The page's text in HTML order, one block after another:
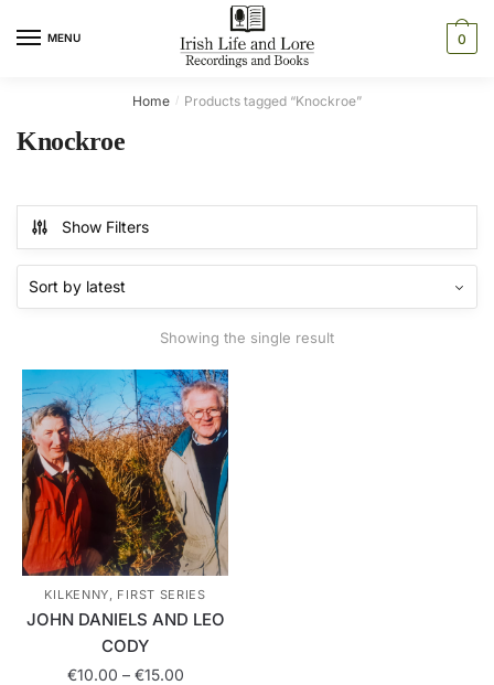
MENU 0
Home / Products tagged “Knockroe”
Knockroe
Show Filters
Showing the single result
KILKENNY, FIRST SERIES
JOHN DANIELS AND LEO
CODY
€10.00 – €15.00Price